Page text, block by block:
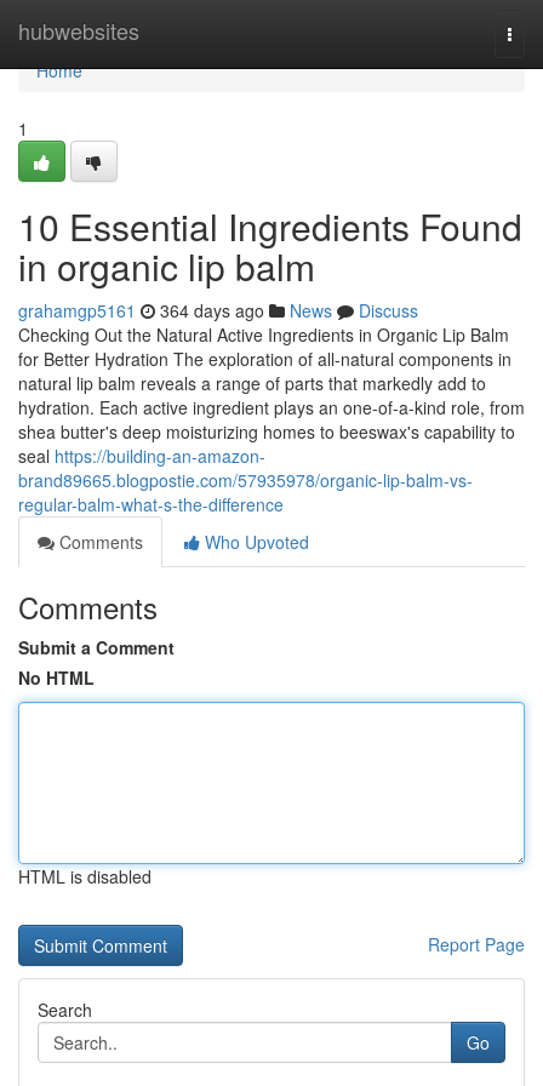
hubwebsites
Home
Home
1
10 Essential Ingredients Found
in organic lip balm
grahamgp5161 364 days ago News
Discuss
Checking Out the Natural Active Ingredients in Organic Lip Balm
for Better Hydration The exploration of all-natural components in
natural lip balm reveals a range of parts that markedly add to
hydration. Each active ingredient plays an one-of-a-kind role, from
shea butter's deep moisturizing homes to beeswax's capability to
seal https://building-an-amazon-
brand89665.blogpostie.com/57935978/organic-lip-balm-vs-
regular-balm-what-s-the-difference
Comments
Who Upvoted
Comments
Submit a Comment
No HTML
HTML is disabled
Report Page
Search
Go